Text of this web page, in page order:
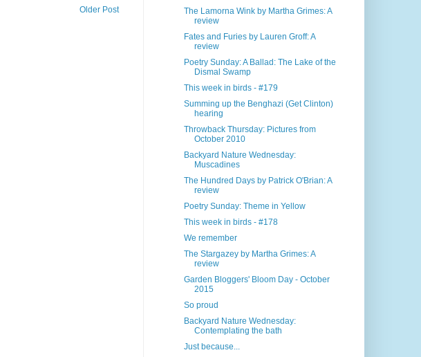
Older Post
The Lamorna Wink by Martha Grimes: A
review
Fates and Furies by Lauren Groff: A
review
Poetry Sunday: A Ballad: The Lake of the
Dismal Swamp
This week in birds - #179
Summing up the Benghazi (Get Clinton)
hearing
Throwback Thursday: Pictures from
October 2010
Backyard Nature Wednesday:
Muscadines
The Hundred Days by Patrick O'Brian: A
review
Poetry Sunday: Theme in Yellow
This week in birds - #178
We remember
The Stargazey by Martha Grimes: A
review
Garden Bloggers' Bloom Day - October
2015
So proud
Backyard Nature Wednesday:
Contemplating the bath
Just because...